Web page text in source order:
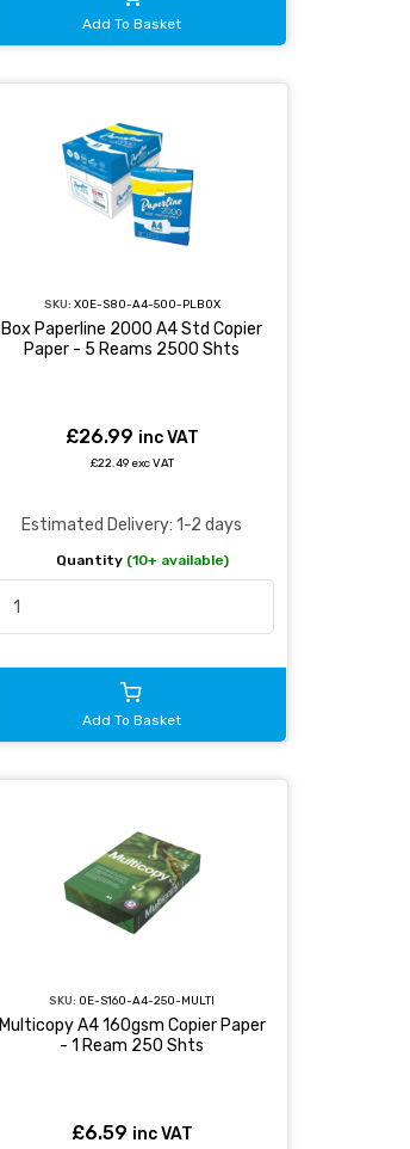
Add To Basket
SKU: XOE-S80-A4-500-PLBOX
Box Paperline 2000 A4 Std Copier
Paper - 5 Reams 2500 Shts
£26.99 inc VAT
£22.49 exc VAT
Estimated Delivery: 1-2 days
Quantity (10+ available)
Add To Basket
SKU: OE-S160-A4-250-MULTI
Multicopy A4 160gsm Copier Paper
- 1 Ream 250 Shts
£6.59 inc VAT